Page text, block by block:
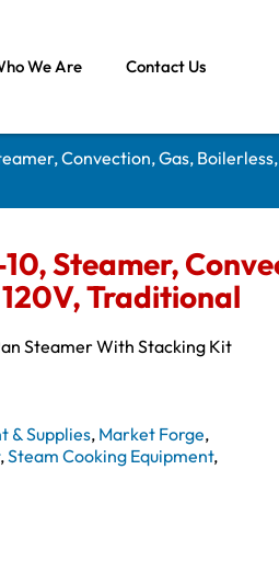
We Are Contact Us
Convection, Gas,
Steamer,
Traditional
Steamer With Stacking Kit
& Supplies, Market Forge,
,Steam Cooking Equipment,